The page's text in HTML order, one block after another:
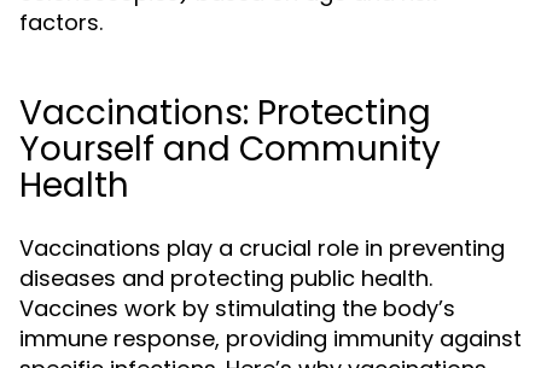
factors.
Vaccinations: Protecting
Yourself and Community
Health
Vaccinations play a crucial role in preventing
diseases and protecting public health.
Vaccines work by stimulating the body’s
immune response, providing immunity against